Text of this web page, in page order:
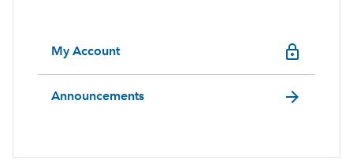
My Account lock_outline
Announcements arrow_forward